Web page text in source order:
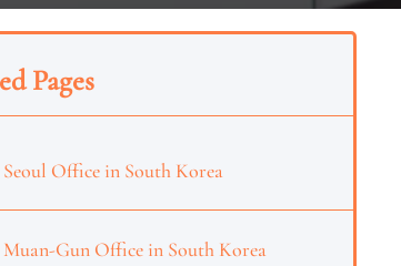
Pages
Office in South Korea
Gun Office in South Korea